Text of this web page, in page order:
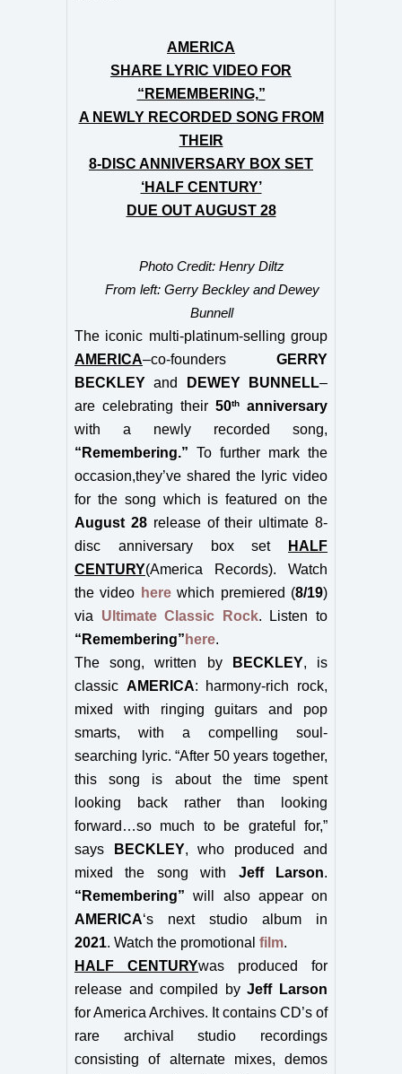
AMERICA
SHARE LYRIC VIDEO FOR
“REMEMBERING,”
A NEWLY RECORDED SONG FROM
THEIR
8-DISC ANNIVERSARY BOX SET
‘HALF CENTURY’
DUE OUT AUGUST 28
Photo Credit: Henry Diltz
From left: Gerry Beckley and Dewey
Bunnell
The iconic multi-platinum-selling group
AMERICA–co-founders GERRY
BECKLEY and DEWEY BUNNELL–
are celebrating their 50th
anniversary
with a newly recorded song,
“Remembering.” To further mark the
occasion,they’ve shared the lyric video
for the song which is featured on the
August 28release of their ultimate 8-
disc anniversary box set
HALF
CENTURY(America Records). Watch
the video herewhich premiered (8/19)
via Ultimate Classic Rock. Listen to
“Remembering” here.
The song, written by
BECKLEY, is
classic AMERICA: harmony-rich rock,
mixed with ringing guitars and pop
smarts, with a compelling soul-
searching lyric. “After 50 years together,
this song is about the time spent
looking back rather than looking
forward…so much to be grateful for,”
says
BECKLEY, who produced and
mixed the song with Jeff Larson.
“Remembering” will also appear on
AMERICA‘s next studio album in
2021. Watch the promotional film.
HALF CENTURYwas produced for
release and compiled byJeff Larson
for America Archives. It contains CD’s of
rare archival studio recordings
consisting of alternate mixes, demos